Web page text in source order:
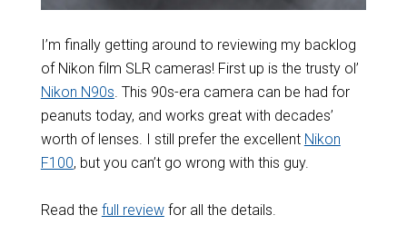
I’m finally getting around to reviewing my backlog
of Nikon film SLR cameras! First up is the trusty ol’
Nikon N90s. This 90s-era camera can be had for
peanuts today, and works great with decades’
worth of lenses. I still prefer the excellent Nikon
F100, but you can’t go wrong with this guy.
Read the full reviewfor all the details.